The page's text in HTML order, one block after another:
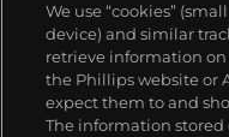
About us
We use “cookies”
device) and similar
retrieve information
the Phillips website or
expect them to and
The information